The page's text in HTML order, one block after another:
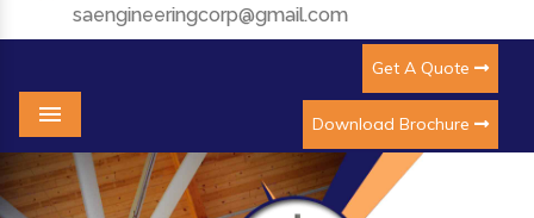
saengineeringcorp@gmail.com
Get A Quote
Download Brochure
Menu